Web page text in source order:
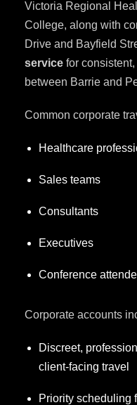
Victoria Regional
College, along with
Drive and Bayfield
service for
between Barrie and
Common corporate
Healthcare
Sales teams
Consultants
Executives
Conference
Corporate accounts
Discreet,
client-facing travel
Priority scheduling